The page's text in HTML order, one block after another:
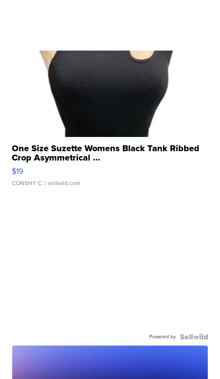
One Size Suzette Womens Black Tank Ribbed
Crop Asymmetrical ...
$19
CONSHY C. | sellwild.com
Powered by